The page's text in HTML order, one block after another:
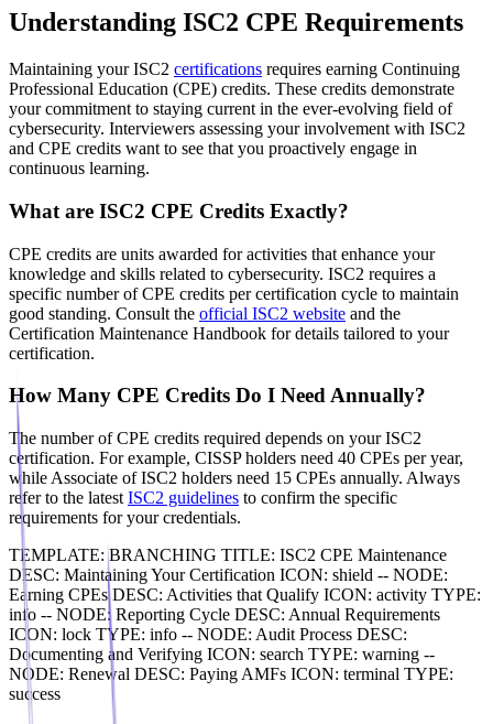
Understanding ISC2 CPE Requirements
Maintaining your ISC2 certifications requires earning Continuing
Professional Education (CPE) credits. These credits demonstrate
your commitment to staying current in the ever-evolving field of
cybersecurity. Interviewers assessing your involvement with ISC2
and CPE credits want to see that you proactively engage in
continuous learning.
What are ISC2 CPE Credits Exactly?
CPE credits are units awarded for activities that enhance your
knowledge and skills related to cybersecurity. ISC2 requires a
specific number of CPE credits per certification cycle to maintain
good standing. Consult the official ISC2 website and the
Certification Maintenance Handbook for details tailored to your
certification.
How Many CPE Credits Do I Need Annually?
The number of CPE credits required depends on your ISC2
certification. For example, CISSP holders need 40 CPEs per year,
while Associate of ISC2 holders need 15 CPEs annually. Always
refer to the latest ISC2 guidelines to confirm the specific
requirements for your credentials.
TEMPLATE: BRANCHING TITLE: ISC2 CPE Maintenance
DESC: Maintaining Your Certification ICON: shield -- NODE:
Earning CPEs DESC: Activities that Qualify ICON: activity TYPE:
info -- NODE: Reporting Cycle DESC: Annual Requirements
ICON: lock TYPE: info -- NODE: Audit Process DESC:
Documenting and Verifying ICON: search TYPE: warning --
NODE: Renewal DESC: Paying AMFs ICON: terminal TYPE:
success